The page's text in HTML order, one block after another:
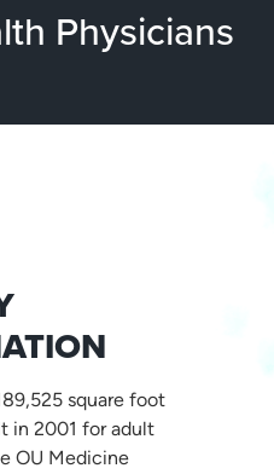
Physicians
square foot
in 2001 for adult
OU Medicine